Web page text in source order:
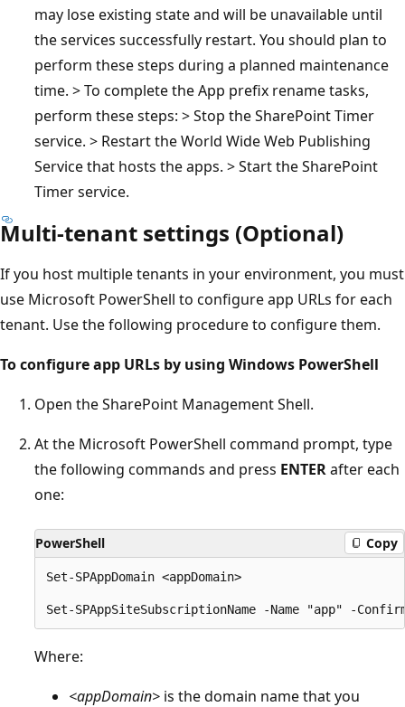
may lose existing state and will be unavailable until
the services successfully restart. You should plan to
perform these steps during a planned maintenance
time. > To complete the App prefix rename tasks,
perform these steps: > Stop the SharePoint Timer
service. > Restart the World Wide Web Publishing
Service that hosts the apps. > Start the SharePoint
Timer service.
Multi-tenant settings (Optional)
If you host multiple tenants in your environment, you must
use Microsoft PowerShell to configure app URLs for each
tenant. Use the following procedure to configure them.
To configure app URLs by using Windows PowerShell
Open the SharePoint Management Shell.
At the Microsoft PowerShell command prompt, type
the following commands and press ENTERafter each
one:
PowerShell Copy
Set-SPAppDomain <appDomain>
Where:
<appDomain> is the domain name that you